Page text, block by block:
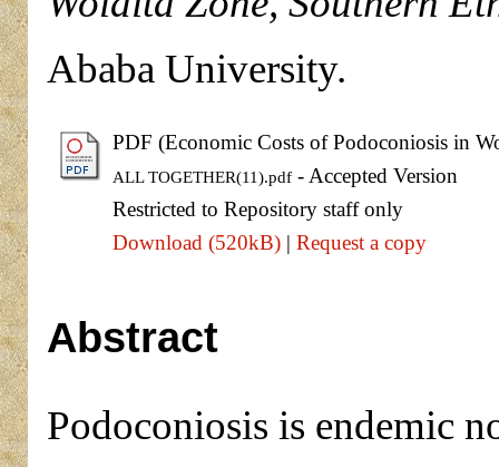
Ababa University.
PDF (Economic Costs of Podoconiosis in
ALL TOGETHER(11).pdf- Accepted Version
Restricted to Repository staff only
Download (520kB)| Request a copy
Abstract
Podoconiosis is endemic